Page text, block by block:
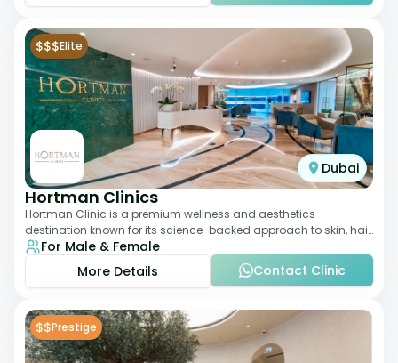
$$$Elite
Dubai
Hortman Clinics
Hortman Clinic is a premium wellness and aesthetics
destination known for its science-backed approach to skin, hair,
and anti-aging treatments. Locate
For Male & Female
More Details
Contact Clinic
$$Prestige